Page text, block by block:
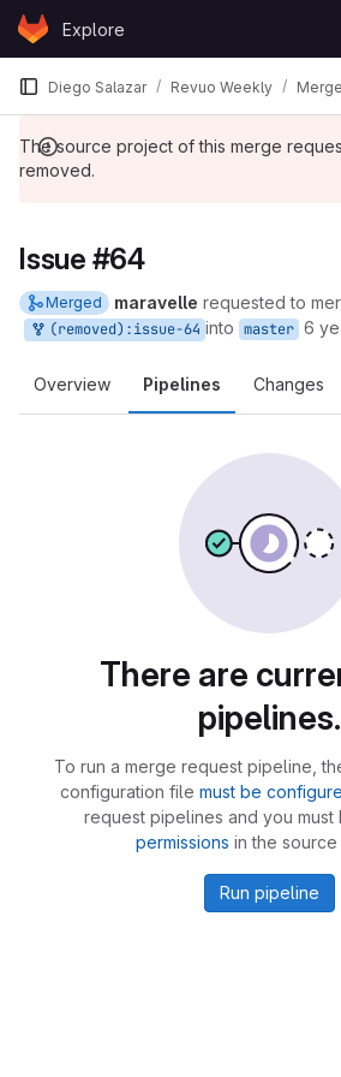
Skip to content
GitLabExplore
Diego Salazar Revuo Weekly
The source project of this merge
removed.
Issue #64
Merged maravelle requested to
(removed):issue-64 into master 6
Overview Pipelines Changes
There are
pipelines.
To run a merge request pipeline,
configuration file must be
request pipelines and you must
permissions in the
Run pipeline